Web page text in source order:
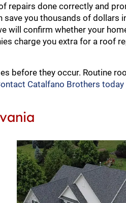
repairs done correctly and
you thousands of dollars
will confirm whether your
charge you extra for a roof
before they occur. Routine
Catalfano Brothers today